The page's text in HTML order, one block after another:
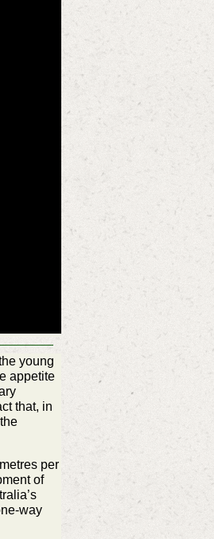
young
appetite
that, in
per
of
way